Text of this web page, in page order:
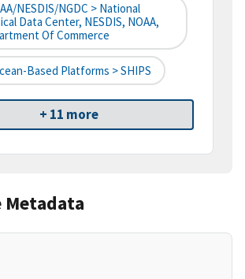
NESDIS/NGDC > National
Data Center, NESDIS, NOAA,
Of Commerce
Based Platforms > SHIPS
+ 11 more